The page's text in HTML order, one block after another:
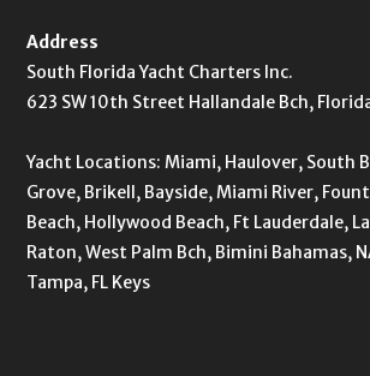
Address
South Florida Yacht Charters Inc.
623 SW 10th Street Hallandale Bch,
Yacht Locations: Miami, Haulover, South
Grove, Brikell, Bayside, Miami River,
Beach, Hollywood Beach, Ft Lauderdale,
Raton, West Palm Bch, Bimini Bahamas,
Tampa, FL Keys